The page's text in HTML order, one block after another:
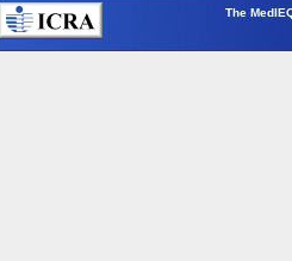
The